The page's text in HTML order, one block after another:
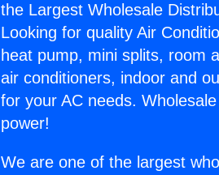
the Largest Wholesale
Looking for quality Air
heat pump, mini splits, room
air conditioners, indoor and
for your AC needs.
power!
We are one of the largest